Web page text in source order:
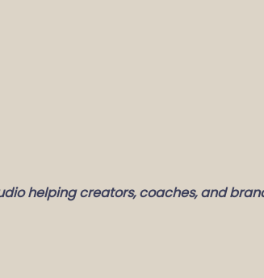
helping creators, coaches, and